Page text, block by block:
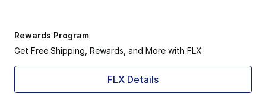
Rewards Program
Get Free Shipping, Rewards, and More with FLX
FLX Details